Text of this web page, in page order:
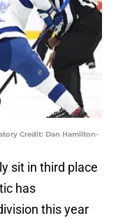
Credit: Dan Hamilton-
sit in third place
has
this year